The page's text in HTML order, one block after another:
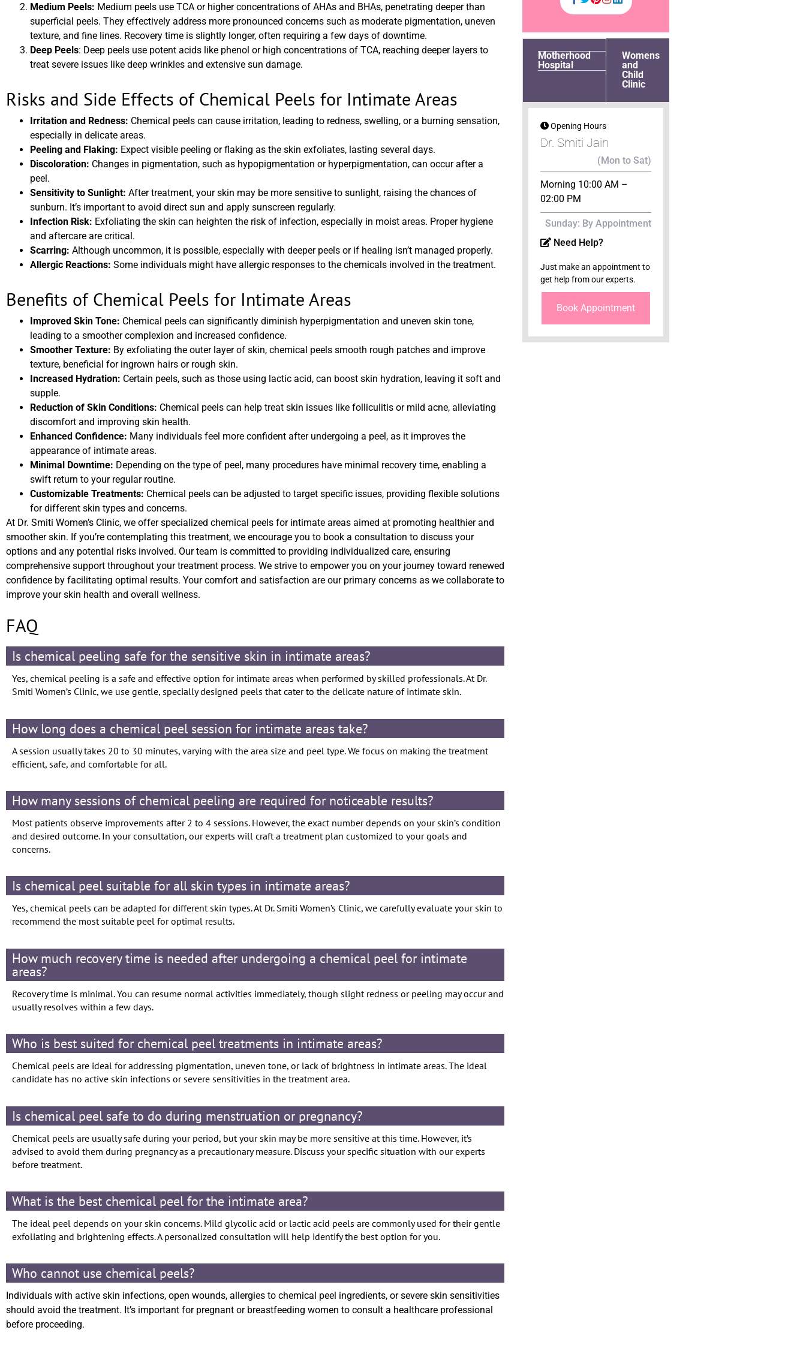
Medium Peels: Medium peels use TCA or higher concentrations of AHAs and BHAs, penetrating deeper than
superficial peels. They effectively address more pronounced concerns such as moderate pigmentation, uneven
texture, and fine lines. Recovery time is slightly longer, often requiring a few days of downtime.
Deep Peels: Deep peels use potent acids like phenol or high concentrations of TCA, reaching deeper layers to
treat severe issues like deep wrinkles and extensive sun damage.
Risks and Side Effects of Chemical Peels for Intimate Areas
Irritation and Redness: Chemical peels can cause irritation, leading to redness, swelling, or a burning sensation,
especially in delicate areas.
Peeling and Flaking: Expect visible peeling or flaking as the skin exfoliates, lasting several days.
Discoloration: Changes in pigmentation, such as hypopigmentation or hyperpigmentation, can occur after a
peel.
Sensitivity to Sunlight: After treatment, your skin may be more sensitive to sunlight, raising the chances of
sunburn. It’s important to avoid direct sun and apply sunscreen regularly.
Infection Risk: Exfoliating the skin can heighten the risk of infection, especially in moist areas. Proper hygiene
and aftercare are critical.
Scarring: Although uncommon, it is possible, especially with deeper peels or if healing isn’t managed properly.
Allergic Reactions: Some individuals might have allergic responses to the chemicals involved in the treatment.
Benefits of Chemical Peels for Intimate Areas
Improved Skin Tone: Chemical peels can significantly diminish hyperpigmentation and uneven skin tone,
leading to a smoother complexion and increased confidence.
Smoother Texture: By exfoliating the outer layer of skin, chemical peels smooth rough patches and improve
texture, beneficial for ingrown hairs or rough skin.
Increased Hydration: Certain peels, such as those using lactic acid, can boost skin hydration, leaving it soft and
supple.
Reduction of Skin Conditions: Chemical peels can help treat skin issues like folliculitis or mild acne, alleviating
discomfort and improving skin health.
Enhanced Confidence: Many individuals feel more confident after undergoing a peel, as it improves the
appearance of intimate areas.
Minimal Downtime: Depending on the type of peel, many procedures have minimal recovery time, enabling a
swift return to your regular routine.
Customizable Treatments: Chemical peels can be adjusted to target specific issues, providing flexible solutions
for different skin types and concerns.
At Dr. Smiti Women’s Clinic, we offer specialized chemical peels for intimate areas aimed at promoting healthier and
smoother skin. If you’re contemplating this treatment, we encourage you to book a consultation to discuss your
options and any potential risks involved. Our team is committed to providing individualized care, ensuring
comprehensive support throughout your treatment process. We strive to empower you on your journey toward renewed
confidence by facilitating optimal results. Your comfort and satisfaction are our primary concerns as we collaborate to
improve your skin health and overall wellness.
FAQ
Is chemical peeling safe for the sensitive skin in intimate areas?
Yes, chemical peeling is a safe and effective option for intimate areas when performed by skilled professionals. At Dr.
Smiti Women’s Clinic, we use gentle, specially designed peels that cater to the delicate nature of intimate skin.
How long does a chemical peel session for intimate areas take?
A session usually takes 20 to 30 minutes, varying with the area size and peel type. We focus on making the treatment
efficient, safe, and comfortable for all.
How many sessions of chemical peeling are required for noticeable results?
Most patients observe improvements after 2 to 4 sessions. However, the exact number depends on your skin’s condition
and desired outcome. In your consultation, our experts will craft a treatment plan customized to your goals and
concerns.
Is chemical peel suitable for all skin types in intimate areas?
Yes, chemical peels can be adapted for different skin types. At Dr. Smiti Women’s Clinic, we carefully evaluate your skin to
recommend the most suitable peel for optimal results.
How much recovery time is needed after undergoing a chemical peel for intimate
areas?
Recovery time is minimal. You can resume normal activities immediately, though slight redness or peeling may occur and
usually resolves within a few days.
Who is best suited for chemical peel treatments in intimate areas?
Chemical peels are ideal for addressing pigmentation, uneven tone, or lack of brightness in intimate areas. The ideal
candidate has no active skin infections or severe sensitivities in the treatment area.
Is chemical peel safe to do during menstruation or pregnancy?
Chemical peels are usually safe during your period, but your skin may be more sensitive at this time. However, it’s
advised to avoid them during pregnancy as a precautionary measure. Discuss your specific situation with our experts
before treatment.
What is the best chemical peel for the intimate area?
The ideal peel depends on your skin concerns. Mild glycolic acid or lactic acid peels are commonly used for their gentle
exfoliating and brightening effects. A personalized consultation will help identify the best option for you.
Who cannot use chemical peels?
Individuals with active skin infections, open wounds, allergies to chemical peel ingredients, or severe skin sensitivities
should avoid the treatment. It’s important for pregnant or breastfeeding women to consult a healthcare professional
before proceeding.
Motherhood
Hospital
Womens
and
Child
Clinic
Opening Hours
Dr. Smiti Jain
(Mon to Sat)
Morning 10:00 AM –
02:00 PM
Sunday: By Appointment
Need Help?
Just make an appointment to
get help from our experts.
Book Appointment